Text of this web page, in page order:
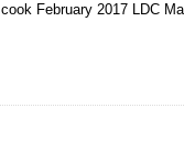
cook February 2017 LDC